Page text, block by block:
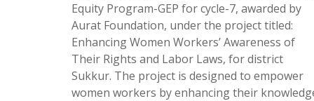
Equity Program-GEP for cycle-7, awarded by
Aurat Foundation, under the project titled:
Enhancing Women Workers’ Awareness of
Their Rights and Labor Laws, for district
Sukkur. The project is designed to empower
women workers by enhancing their